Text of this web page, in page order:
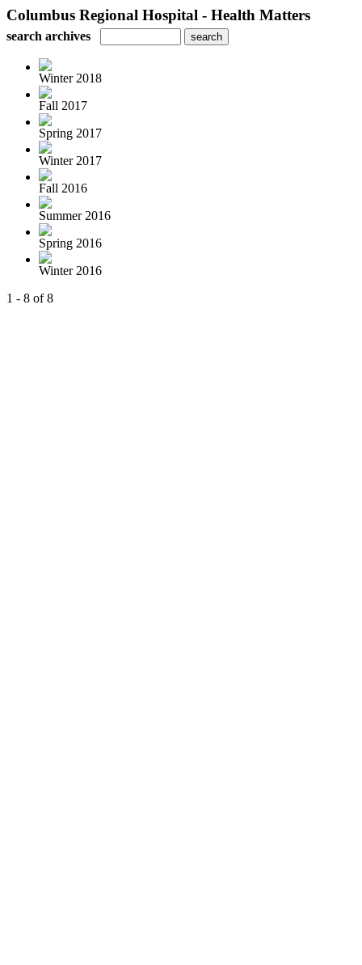
Columbus Regional Hospital - Health Matters
search archives
Winter 2018
Fall 2017
Spring 2017
Winter 2017
Fall 2016
Summer 2016
Spring 2016
Winter 2016
1 - 8 of 8